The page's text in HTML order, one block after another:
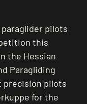
paraglider pilots
this
the Hessian
Paragliding
precision pilots
for the